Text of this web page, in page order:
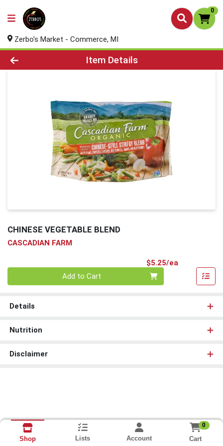
0
Zerbo's Market - Commerce, MI
Product Details Page
Item Details
CHINESE VEGETABLE BLEND
CASCADIAN FARM
$5.25/ea
Add to Cart
Details
Nutrition
Disclaimer
Shop Lists Account
0
Cart